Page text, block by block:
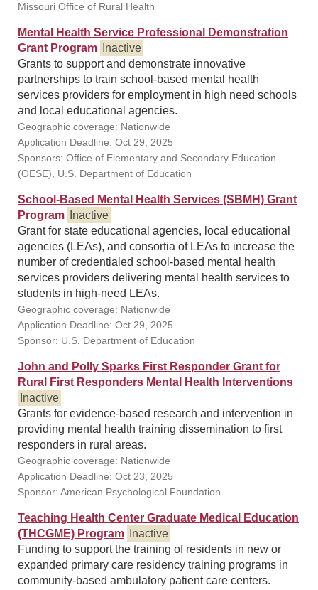
Missouri Office of Rural Health
Mental Health Service Professional Demonstration
Grant Program
Inactive
Grants to support and demonstrate innovative
partnerships to train school-based mental health
services providers for employment in high need schools
and local educational agencies.
Geographic coverage: Nationwide
Application Deadline: Oct 29, 2025
Sponsors: Office of Elementary and Secondary Education
(OESE), U.S. Department of Education
School-Based Mental Health Services (SBMH) Grant
Program
Inactive
Grant for state educational agencies, local educational
agencies (LEAs), and consortia of LEAs to increase the
number of credentialed school-based mental health
services providers delivering mental health services to
students in high-need LEAs.
Geographic coverage: Nationwide
Application Deadline: Oct 29, 2025
Sponsor: U.S. Department of Education
John and Polly Sparks First Responder Grant for
Rural First Responders Mental Health Interventions
Inactive
Grants for evidence-based research and intervention in
providing mental health training dissemination to first
responders in rural areas.
Geographic coverage: Nationwide
Application Deadline: Oct 23, 2025
Sponsor: American Psychological Foundation
Teaching Health Center Graduate Medical Education
(THCGME) Program
Inactive
Funding to support the training of residents in new or
expanded primary care residency training programs in
community-based ambulatory patient care centers.